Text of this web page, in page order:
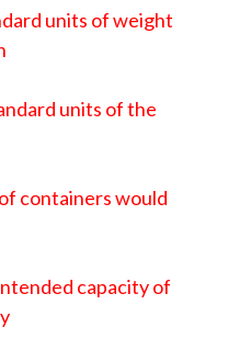
units of weight
units of the
containers would
capacity of